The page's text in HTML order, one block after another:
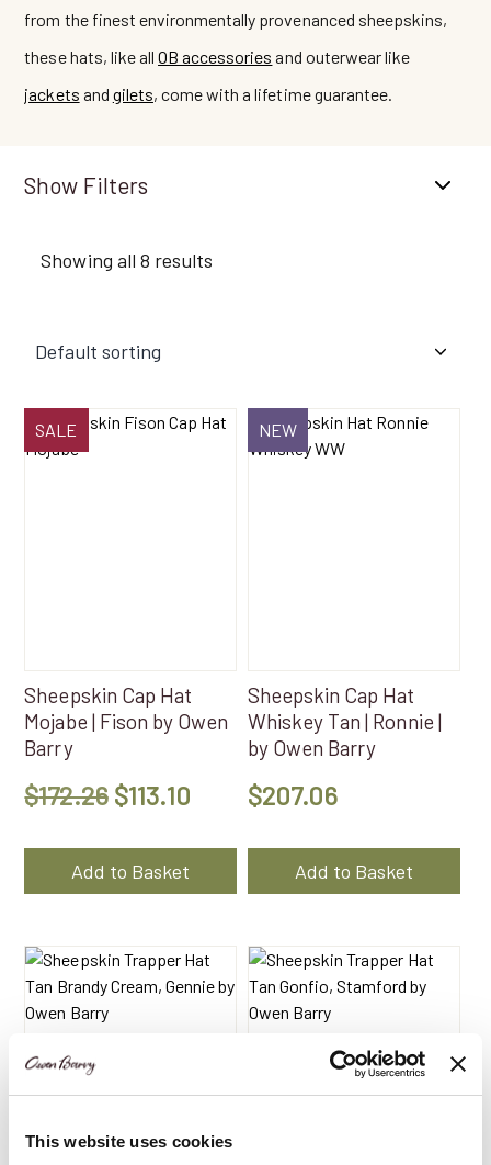
This website uses cookies
from the finest environmentally provenanced sheepskins,
these hats, like allOB accessories and outerwear like
jackets and gilets, come with a lifetime guarantee.
Filters
Showing all 8 results
SALE
Sheepskin Cap Hat
Mojabe | Fison by Owen
Barry
$172.26 Original
was:
$113.10Current
Add to Basket
NEW
Sheepskin Cap Hat
Whiskey Tan | Ronnie |
by Owen Barry
$207.06
Add to Basket